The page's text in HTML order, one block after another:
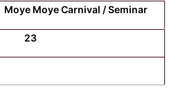
Moye Moye Carnival / Seminar
23